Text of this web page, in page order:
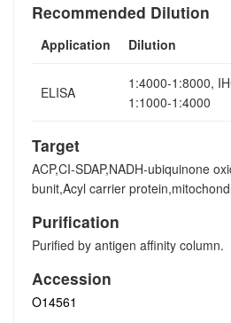
Recommended Dilution
Application Dilution
ELISA
1:4000-1:8000,
1:1000-1:4000
Target
ACP,CI-SDAP,NADH-ubiquinone
bunit,Acyl carrier
Purification
Purified by antigen affinity column.
Accession
O14561